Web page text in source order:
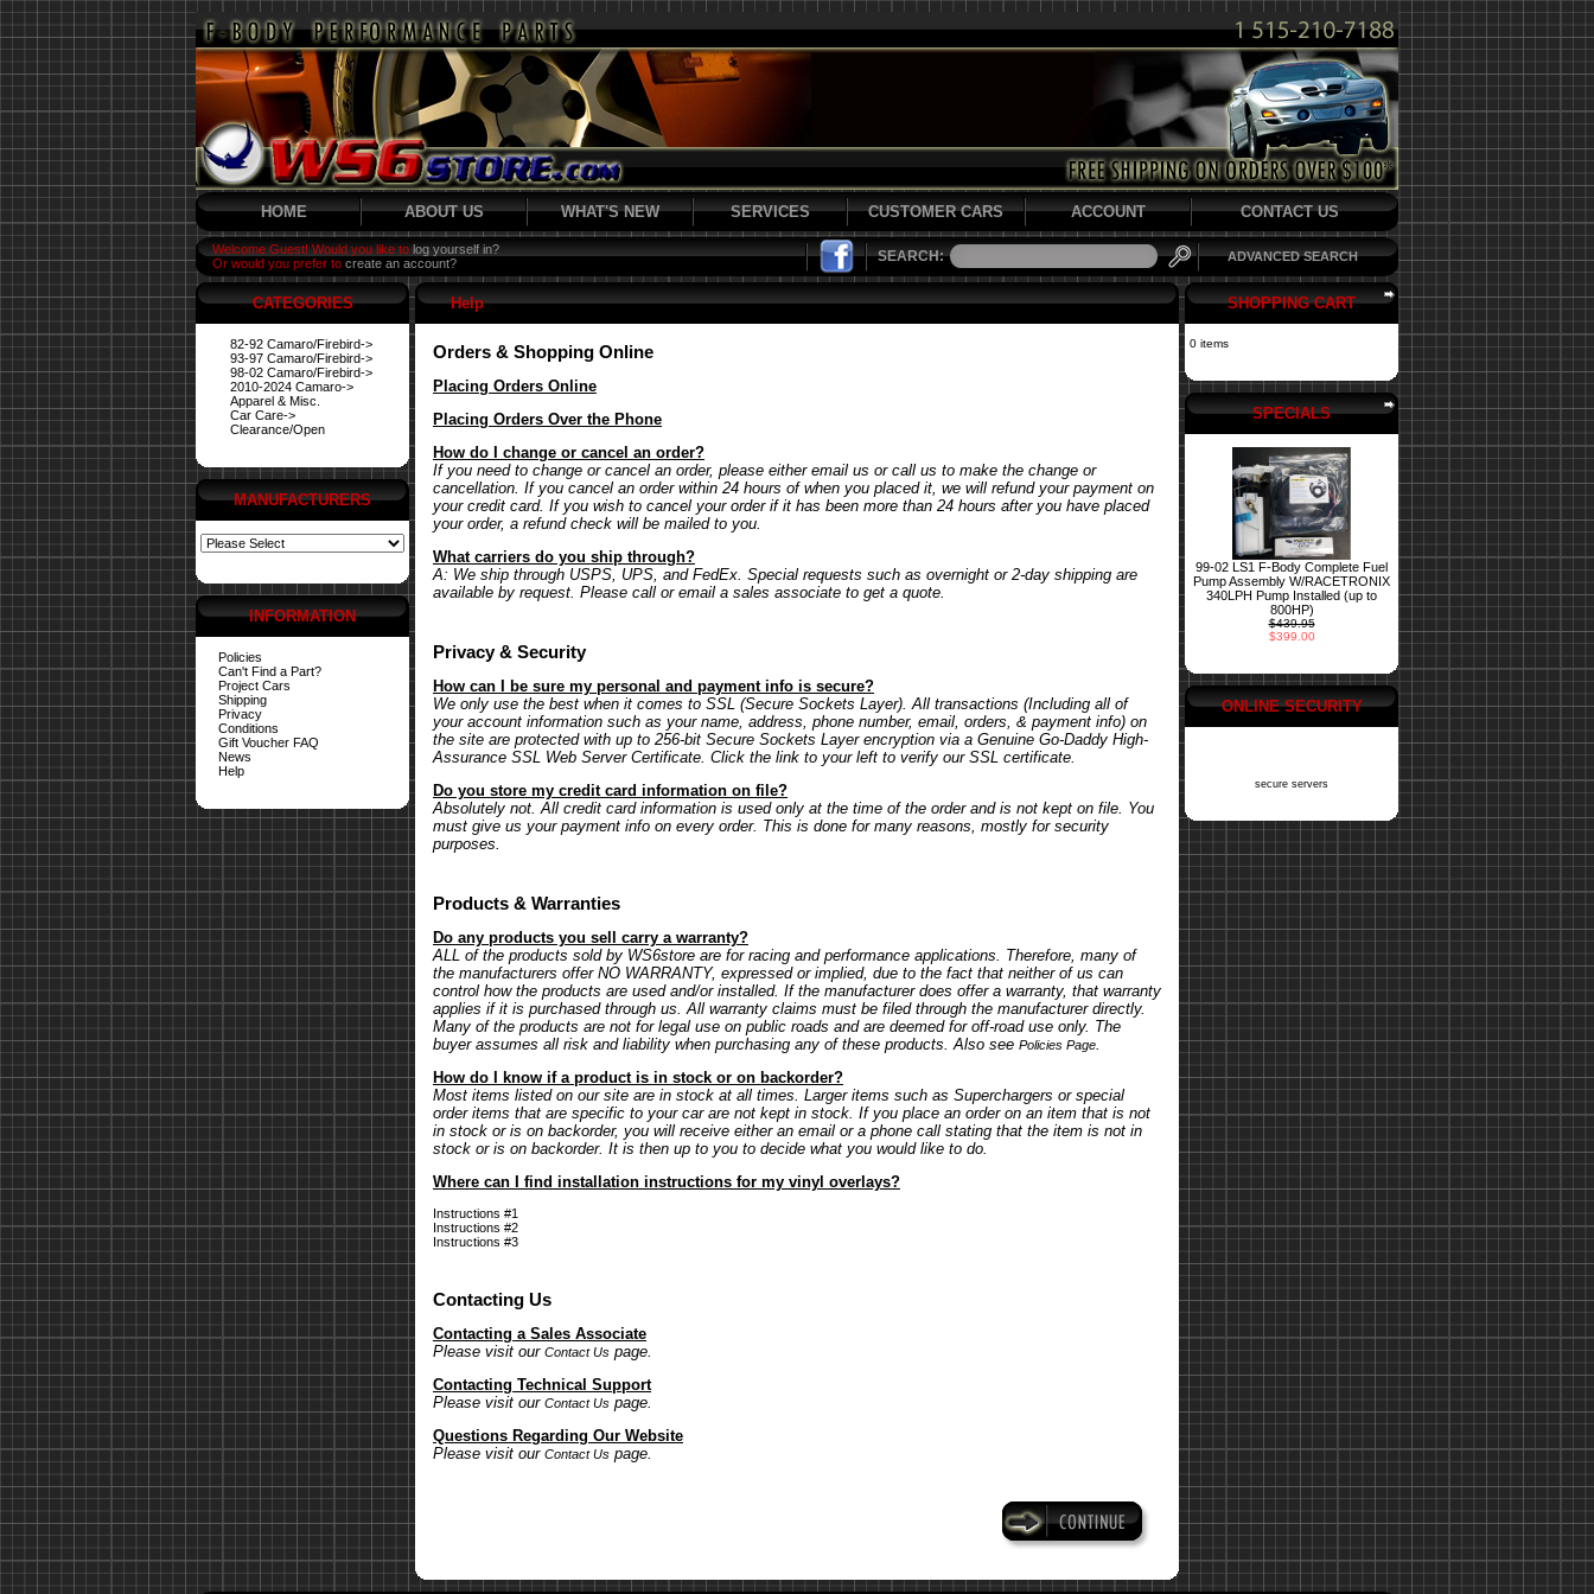
HOME ABOUT US WHAT'S NEW SERVICES CUSTOMER CARS ACCOUNT CONTACT US
Welcome Guest! Would you like to log yourself in?
Or would you prefer to create an account? SEARCH: ADVANCED SEARCH
CATEGORIES
82-92 Camaro/Firebird->
93-97 Camaro/Firebird->
98-02 Camaro/Firebird->
2010-2024 Camaro->
Apparel & Misc.
Car Care->
Clearance/Open
MANUFACTURERS
INFORMATION
Policies
Can't Find a Part?
Project Cars
Shipping
Privacy
Conditions
Gift Voucher FAQ
News
Help
Help
Orders & Shopping Online
Placing Orders Online
Placing Orders Over the Phone
How do I change or cancel an order?
If you need to change or cancel an order, please either email us or call us to make the change or
cancellation. If you cancel an order within 24 hours of when you placed it, we will refund your payment on
your credit card. If you wish to cancel your order if it has been more than 24 hours after you have placed
your order, a refund check will be mailed to you.
What carriers do you ship through?
A: We ship through USPS, UPS, and FedEx. Special requests such as overnight or 2-day shipping are
available by request. Please call or email a sales associate to get a quote.
Privacy & Security
How can I be sure my personal and payment info is secure?
We only use the best when it comes to SSL (Secure Sockets Layer). All transactions (Including all of
your account information such as your name, address, phone number, email, orders, & payment info) on
the site are protected with up to 256-bit Secure Sockets Layer encryption via a Genuine Go-Daddy High-
Assurance SSL Web Server Certificate. Click the link to your left to verify our SSL certificate.
Do you store my credit card information on file?
Absolutely not. All credit card information is used only at the time of the order and is not kept on file. You
must give us your payment info on every order. This is done for many reasons, mostly for security
purposes.
Products & Warranties
Do any products you sell carry a warranty?
ALL of the products sold by WS6store are for racing and performance applications. Therefore, many of
the manufacturers offer NO WARRANTY, expressed or implied, due to the fact that neither of us can
control how the products are used and/or installed. If the manufacturer does offer a warranty, that warranty
applies if it is purchased through us. All warranty claims must be filed through the manufacturer directly.
Many of the products are not for legal use on public roads and are deemed for off-road use only. The
buyer assumes all risk and liability when purchasing any of these products. Also see Policies Page.
How do I know if a product is in stock or on backorder?
Most items listed on our site are in stock at all times. Larger items such as Superchargers or special
order items that are specific to your car are not kept in stock. If you place an order on an item that is not
in stock or is on backorder, you will receive either an email or a phone call stating that the item is not in
stock or is on backorder. It is then up to you to decide what you would like to do.
Where can I find installation instructions for my vinyl overlays?
Instructions #1
Instructions #2
Instructions #3
Contacting Us
Contacting a Sales Associate
Please visit our Contact Us page.
Contacting Technical Support
Please visit our Contact Us page.
Questions Regarding Our Website
Please visit our Contact Us page.
SHOPPING CART
0 items
SPECIALS
99-02 LS1 F-Body Complete Fuel
Pump Assembly W/RACETRONIX
340LPH Pump Installed (up to
800HP)
$439.95
$399.00
ONLINE SECURITY
secure servers